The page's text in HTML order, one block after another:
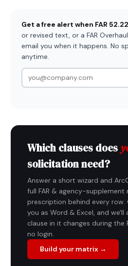
Get a free alert when FAR
or revised text, or a FAR
email you when it happens. No
anytime.
Which clauses does
solicitation need?
Answer a short wizard and
full FAR & agency-
prescription behind every
you as Word & Excel, and we'll
clause in it changes during the
no login.
Build your matrix →